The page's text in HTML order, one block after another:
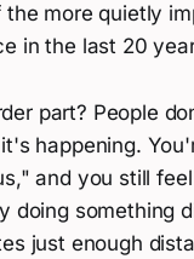
more quietly
in the last 20
part? People
happening.
and you still
doing something
just enough